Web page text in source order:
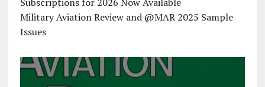
Subscriptions for 2026 Now Available
Military Aviation Review and @MAR 2025 Sample
Issues